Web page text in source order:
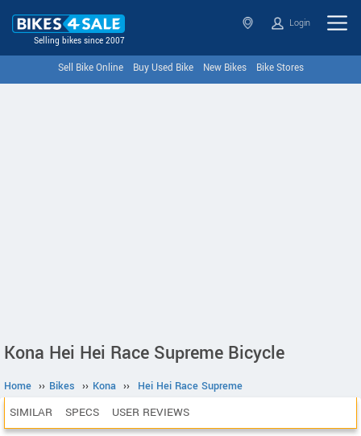
Selling bikes since 2007
Login
Sell Bike Online Buy Used Bike New Bikes Bike Stores
Kona Hei Hei Race Supreme Bicycle
Home ›› Bikes ›› Kona ›› Hei Hei Race Supreme
SIMILAR SPECS USER REVIEWS